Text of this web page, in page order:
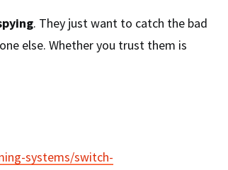
. They just want to catch the bad
else. Whether you trust them is
systems/switch-